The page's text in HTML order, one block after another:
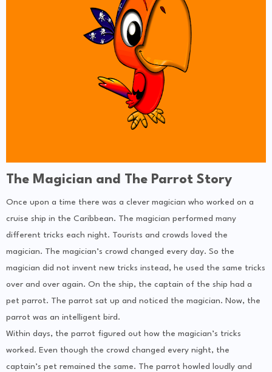
The Magician and The Parrot Story
Once upon a time there was a clever magician who worked on a
cruise ship in the Caribbean. The magician performed many
different tricks each night. Tourists and crowds loved the
magician. The magician’s crowd changed every day. So the
magician did not invent new tricks instead, he used the same tricks
over and over again. On the ship, the captain of the ship had a
pet parrot. The parrot sat up and noticed the magician. Now, the
parrot was an intelligent bird.
Within days, the parrot figured out how the magician’s tricks
worked. Even though the crowd changed every night, the
captain’s pet remained the same. The parrot howled loudly and